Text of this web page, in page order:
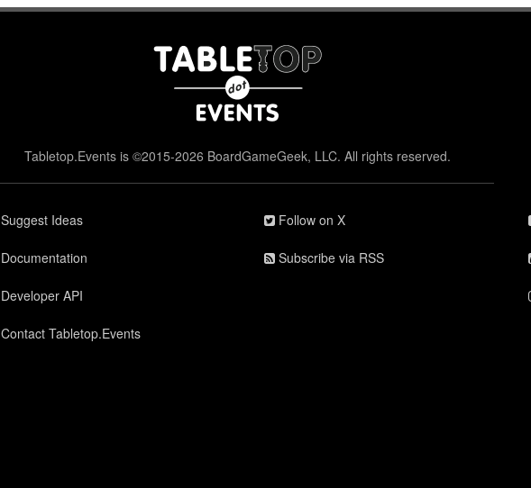
Tabletop.Events is ©2015-2026 BoardGameGeek, LLC. All rights reserved.
Suggest Ideas
Documentation
Developer API
Contact Tabletop.Events
Follow on X
Subscribe via RSS